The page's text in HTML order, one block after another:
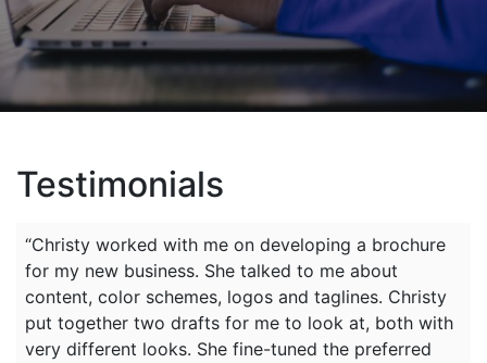
Testimonials
“Christy worked with me on developing a brochure
for my new business. She talked to me about
content, color schemes, logos and taglines. Christy
put together two drafts for me to look at, both with
very different looks. She fine-tuned the preferred